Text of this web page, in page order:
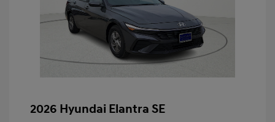
2026 Hyundai Elantra SE